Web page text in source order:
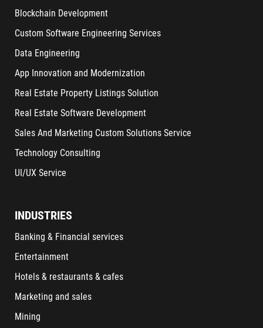
Blockchain Development
Custom Software Engineering Services
Data Engineering
App Innovation and Modernization
Real Estate Property Listings Solution
Real Estate Software Development
Sales And Marketing Custom Solutions Service
Technology Consulting
UI/UX Service
INDUSTRIES
Banking & Financial services
Entertainment
Hotels & restaurants & cafes
Marketing and sales
Mining